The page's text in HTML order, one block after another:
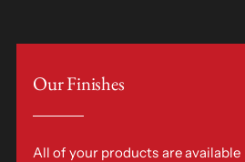
Our Finishes
All of your products are available